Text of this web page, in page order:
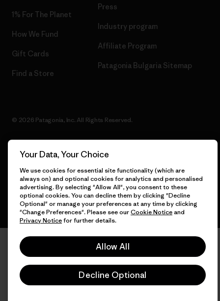
1% For The Planet
How We Fund
Gift Cards
Find a Store
Press
Industry program
Affiliate Program
Patagonia Bulgaria Sitemap
© 2026 Patagonia, Inc. All Rights Reserved.
Your Data, Your Choice
We use cookies for essential site functionality (which are
always on) and optional cookies for analytics and personalised
advertising. By selecting "Allow All", you consent to these
optional cookies. You can decline them by clicking "Decline
Optional" or manage your preferences at any time by clicking
"Change Preferences". Please see ourCookie Noticeand
Privacy Noticefor further details.
Allow All
Decline Optional